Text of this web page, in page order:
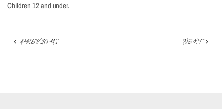
Children 12 and under.
PREVIOUS NEXT